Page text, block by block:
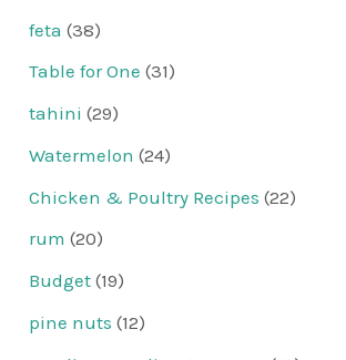
feta (38)
Table for One (31)
tahini (29)
Watermelon (24)
Chicken & Poultry Recipes (22)
rum (20)
Budget (19)
pine nuts (12)